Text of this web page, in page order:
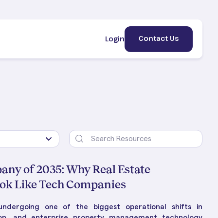
Property Management:
&
Is
Login Contact Us
of 2035: Why Real Estate
Like Tech Companies
one of the biggest operational shifts in